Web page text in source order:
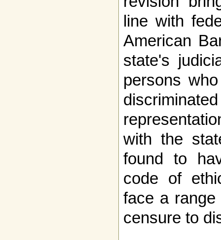
line with
American
state's
persons
with the
found to
code of
face a range
censure to